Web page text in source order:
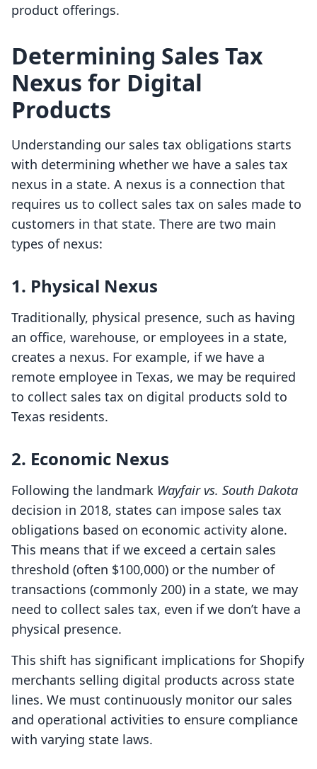
product offerings.
Determining Sales Tax
Nexus for Digital
Products
Understanding our sales tax obligations starts
with determining whether we have a sales tax
nexus in a state. A nexus is a connection that
requires us to collect sales tax on sales made to
customers in that state. There are two main
types of nexus:
1. Physical Nexus
Traditionally, physical presence, such as having
an office, warehouse, or employees in a state,
creates a nexus. For example, if we have a
remote employee in Texas, we may be required
to collect sales tax on digital products sold to
Texas residents.
2. Economic Nexus
Following the landmark Wayfair vs. South Dakota
decision in 2018, states can impose sales tax
obligations based on economic activity alone.
This means that if we exceed a certain sales
threshold (often $100,000) or the number of
transactions (commonly 200) in a state, we may
need to collect sales tax, even if we don’t have a
physical presence.
This shift has significant implications for Shopify
merchants selling digital products across state
lines. We must continuously monitor our sales
and operational activities to ensure compliance
with varying state laws.